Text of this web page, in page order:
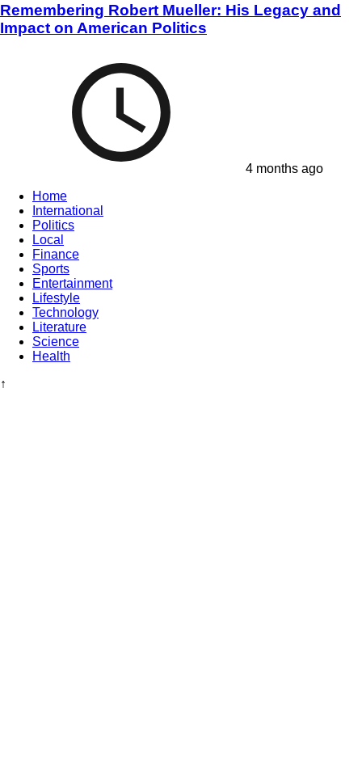
Remembering Robert Mueller: His Legacy and
Impact on American Politics
4 months ago
Home
International
Politics
Local
Finance
Sports
Entertainment
Lifestyle
Technology
Literature
Science
Health
↑